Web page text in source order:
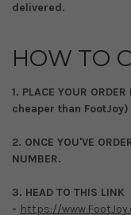
delivered.
HOW TO
1. PLACE YOUR
cheaper than FootJoy)
2. ONCE YOU'VE
NUMBER.
3. HEAD TO THIS LINK
- https://